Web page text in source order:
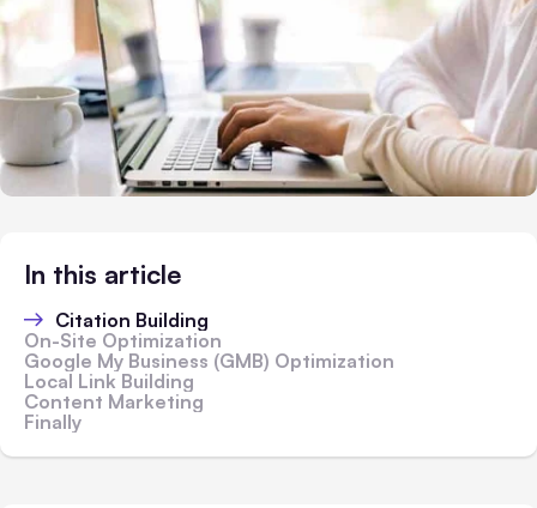
In this article
Citation Building
On-Site Optimization
Google My Business (GMB) Optimization
Local Link Building
Content Marketing
Finally